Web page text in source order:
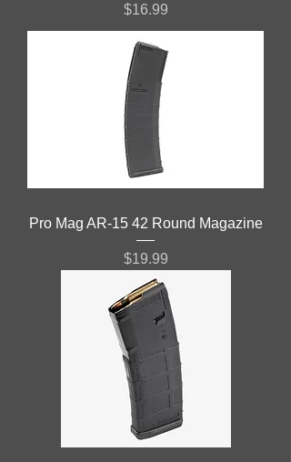
Price
$16.99
Pro Mag AR-15 42 Round Magazine
Price
$19.99